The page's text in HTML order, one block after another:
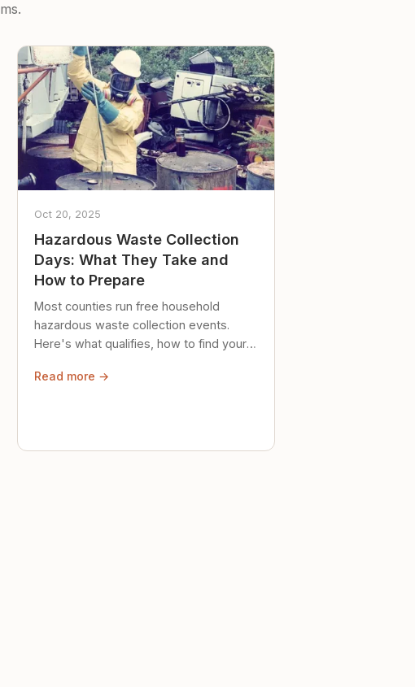
Oct 20, 2025
Hazardous Waste Collection
Days: What They Take and
How to Prepare
Most counties run free household
hazardous waste collection events.
Here's what qualifies, how to find your
safely until then.
Read more →